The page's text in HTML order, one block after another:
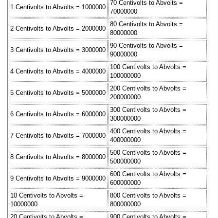
1 Centivolts to Abvolts = 1000000
70 Centivolts to Abvolts =
70000000
2 Centivolts to Abvolts = 2000000
80 Centivolts to Abvolts =
80000000
3 Centivolts to Abvolts = 3000000
90 Centivolts to Abvolts =
90000000
4 Centivolts to Abvolts = 4000000
100 Centivolts to Abvolts =
100000000
5 Centivolts to Abvolts = 5000000
200 Centivolts to Abvolts =
200000000
6 Centivolts to Abvolts = 6000000
300 Centivolts to Abvolts =
300000000
7 Centivolts to Abvolts = 7000000
400 Centivolts to Abvolts =
400000000
8 Centivolts to Abvolts = 8000000
500 Centivolts to Abvolts =
500000000
9 Centivolts to Abvolts = 9000000
600 Centivolts to Abvolts =
600000000
10 Centivolts to Abvolts =
10000000
800 Centivolts to Abvolts =
800000000